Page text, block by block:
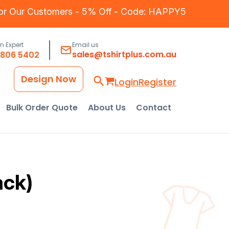
Our Customers - 5% Off - Code: HAPPY5
Expert
5402
Email us
sales@tshirtplus.com.au
LoginRegister
Design Now
Bulk Order Quote About Us Contact